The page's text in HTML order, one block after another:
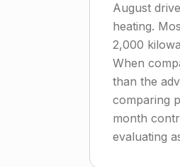
August
heating.
2,000
When
than the
comparing
month
evaluating